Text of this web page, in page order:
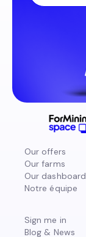
Our offers
Our farms
Our dashboard
Notre équipe
Sign me in
Blog & News